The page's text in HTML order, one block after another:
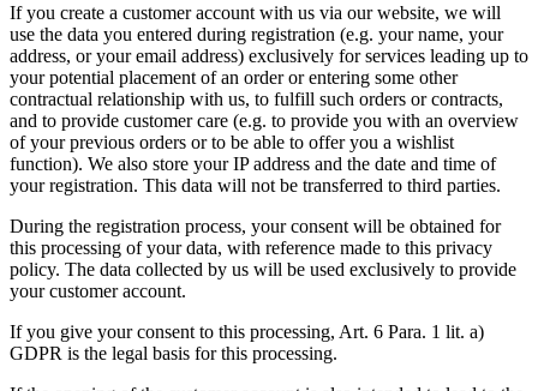
If you create a customer account with us via our website, we will
use the data you entered during registration (e.g. your name, your
address, or your email address) exclusively for services leading up to
your potential placement of an order or entering some other
contractual relationship with us, to fulfill such orders or contracts,
and to provide customer care (e.g. to provide you with an overview
of your previous orders or to be able to offer you a wishlist
function). We also store your IP address and the date and time of
your registration. This data will not be transferred to third parties.
During the registration process, your consent will be obtained for
this processing of your data, with reference made to this privacy
policy. The data collected by us will be used exclusively to provide
your customer account.
If you give your consent to this processing, Art. 6 Para. 1 lit. a)
GDPR is the legal basis for this processing.